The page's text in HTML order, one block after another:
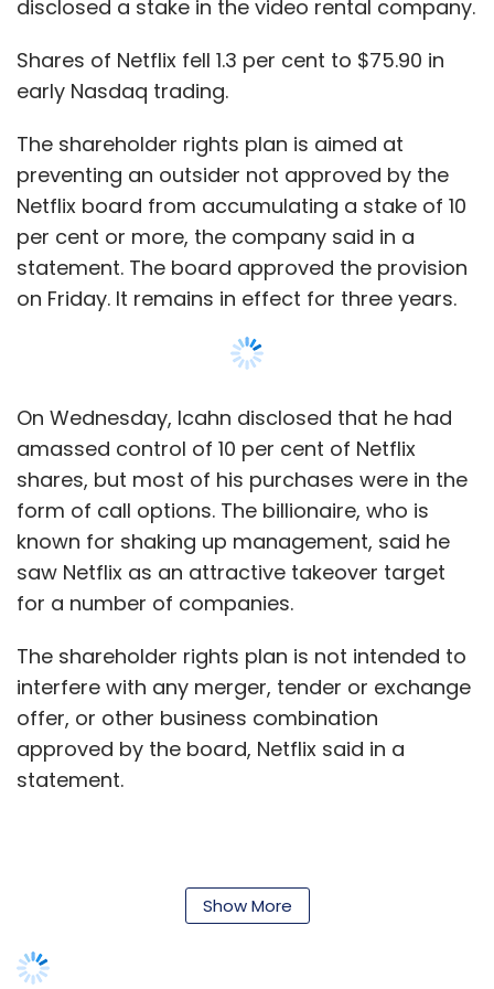
connections will not ship in the United States
for another few weeks. And both will be
Apple heads into the current quarter after
refreshing almost all of its product lines, from
Macintosh computers to tablets.
"We believe the iPad mini has the opportunity
over the next several years," said Topeka
Leave Your Comment(s)
Sign up for Newsletter
Select your Newsletter frequency
Daily Newsletter
Weekly Newsletter
Monthly Newsletter
disclosed a stake in the video rental company.
Shares of Netflix fell 1.3 per cent to $75.90 in
early Nasdaq trading.
The shareholder rights plan is aimed at
preventing an outsider not approved by the
Netflix board from accumulating a stake of 10
per cent or more, the company said in a
statement. The board approved the provision
on Friday. It remains in effect for three years.
On Wednesday, Icahn disclosed that he had
amassed control of 10 per cent of Netflix
shares, but most of his purchases were in the
form of call options. The billionaire, who is
known for shaking up management, said he
saw Netflix as an attractive takeover target
for a number of companies.
The shareholder rights plan is not intended to
interfere with any merger, tender or exchange
offer, or other business combination
approved by the board, Netflix said in a
statement.
Show More